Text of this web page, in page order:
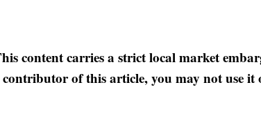
content carries a strict local market
contributor of this article, you may not use